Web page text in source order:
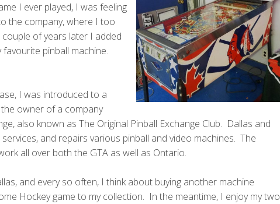
I ever played, I was feeling
the company, where I too
of years later I added
pinball machine.
I was introduced to a
owner of a company
also known as The Original Pinball Exchange Club. Dallas and
and repairs various pinball and video machines. The
all over both the GTA as well as Ontario.
and every so often, I think about buying another machine
Hockey game to my collection. In the meantime, I enjoy my two